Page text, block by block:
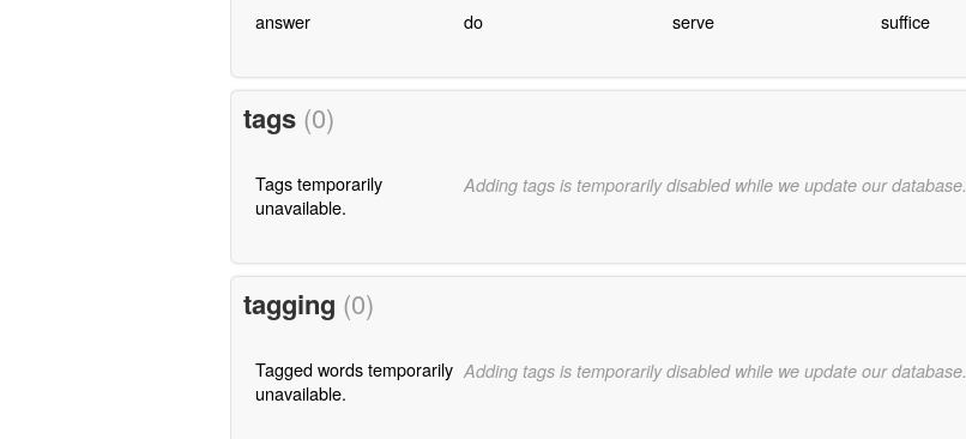
answer do serve suffice
tags (0)
Tags temporarily
unavailable.
Adding tags is temporarily disabled while we update our database.
tagging (0)
Tagged words temporarily
unavailable.
Adding tags is temporarily disabled while we update our database.